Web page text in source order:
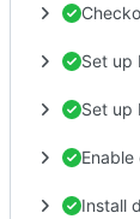
Set up
Set up
Install